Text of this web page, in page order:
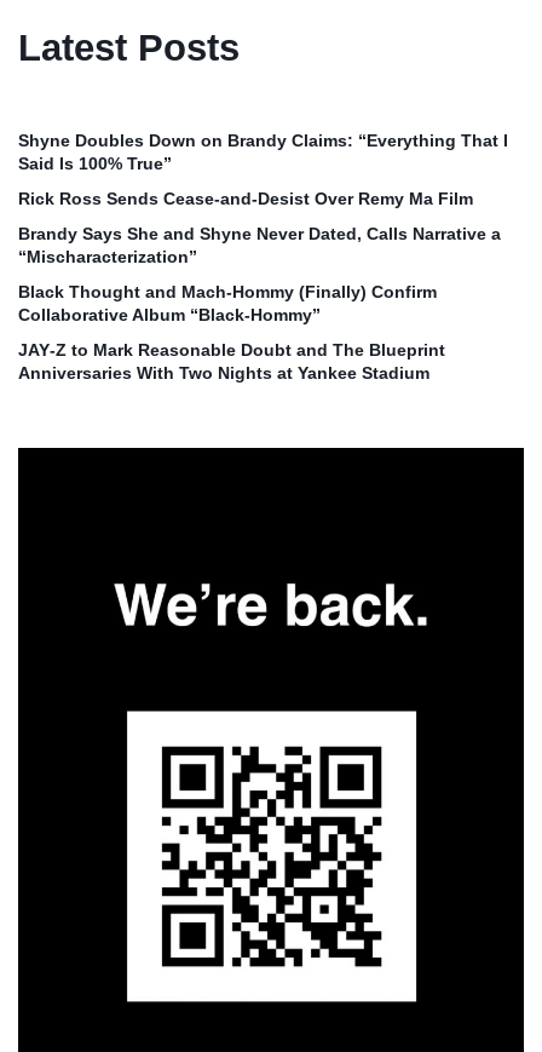
Latest Posts
Shyne Doubles Down on Brandy Claims: “Everything That I
Said Is 100% True”
Rick Ross Sends Cease‑and‑Desist Over Remy Ma Film
Brandy Says She and Shyne Never Dated, Calls Narrative a
“Mischaracterization”
Black Thought and Mach‑Hommy (Finally) Confirm
Collaborative Album “Black‑Hommy”
JAY‑Z to Mark Reasonable Doubt and The Blueprint
Anniversaries With Two Nights at Yankee Stadium